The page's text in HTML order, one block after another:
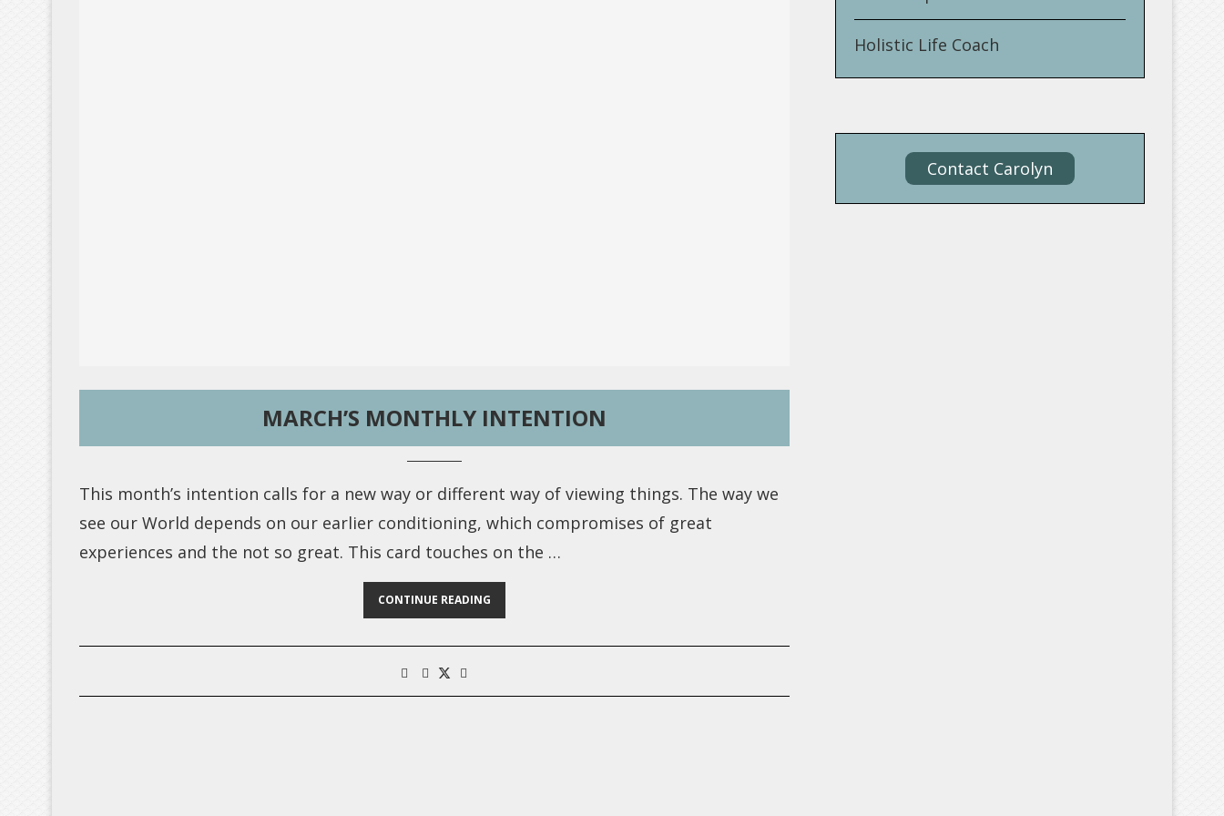
MARCH’S MONTHLY INTENTION
This month’s intention calls for a new way or different way of viewing things. The way we
see our World depends on our earlier conditioning, which compromises of great
experiences and the not so great. This card touches on the …
CONTINUE READING
Holistic Life Coach
Contact Carolyn